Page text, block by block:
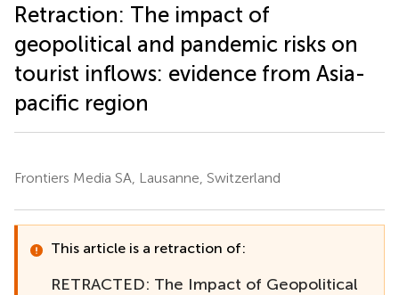
Retraction: The impact of
geopolitical and pandemic risks on
tourist inflows: evidence from Asia-
pacific region
Frontiers Media SA, Lausanne, Switzerland
This article is a retraction of:
RETRACTED: The Impact of Geopolitical